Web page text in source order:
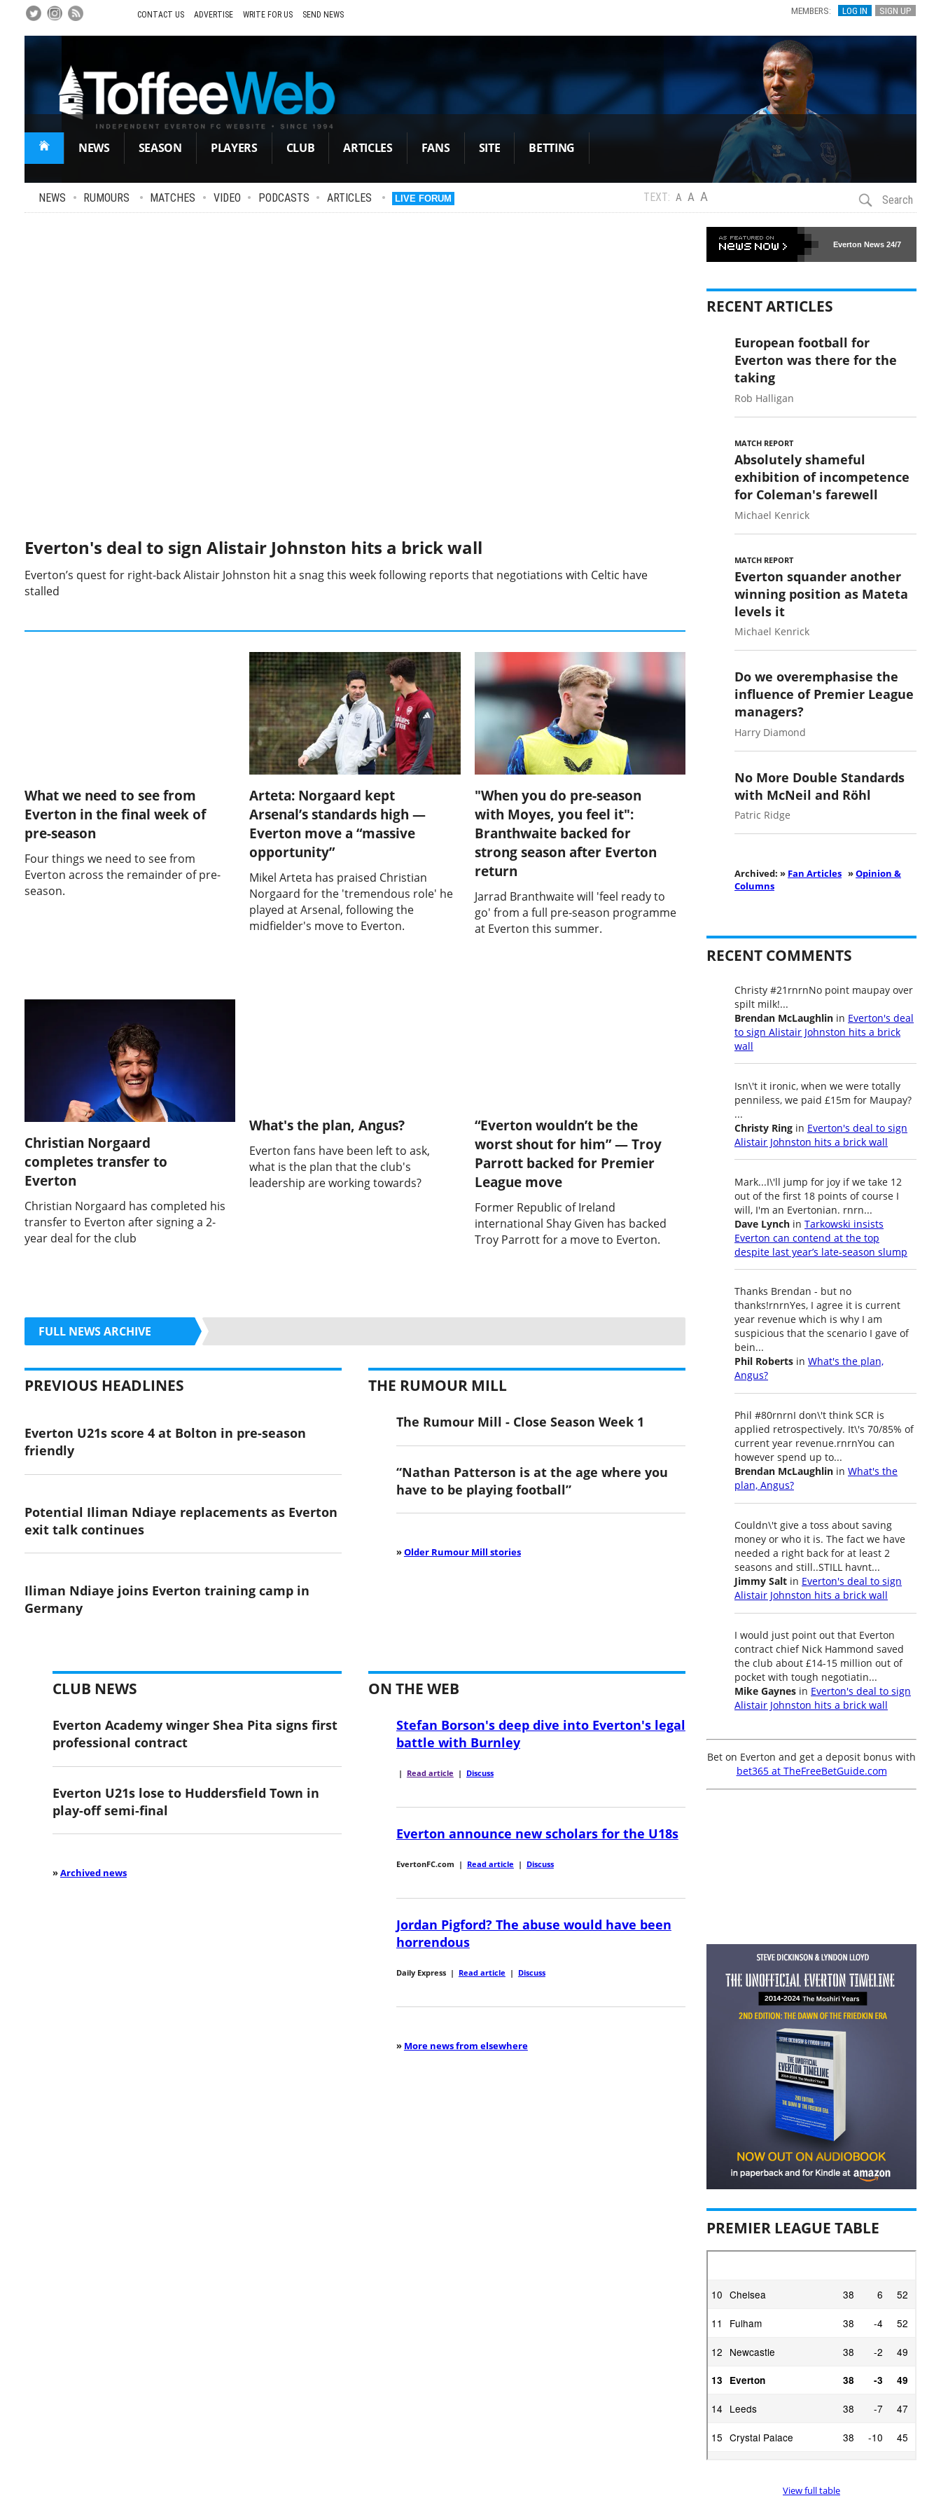
to
Content
MEMBERS: LOG IN SIGN UP
CONTACT US ADVERTISE WRITE FOR US SEND NEWS
NEWS SEASON PLAYERS CLUB ARTICLES FANS SITE BETTING
NEWS • RUMOURS • MATCHES • VIDEO • PODCASTS • ARTICLES • LIVE FORUM TEXT: A A A Search
Everton's deal to sign Alistair Johnston hits a brick wall
Everton’s quest for right-back Alistair Johnston hit a snag this week following reports that negotiations with Celtic have
stalled
What we need to see from
Everton in the final week of
pre-season
Four things we need to see from
Everton across the remainder of pre-
season.
Arteta: Norgaard kept
Arsenal’s standards high —
Everton move a “massive
opportunity”
Mikel Arteta has praised Christian
Norgaard for the 'tremendous role' he
played at Arsenal, following the
midfielder's move to Everton.
"When you do pre-season
with Moyes, you feel it":
Branthwaite backed for
strong season after Everton
return
Jarrad Branthwaite will 'feel ready to
go' from a full pre-season programme
at Everton this summer.
Christian Norgaard
completes transfer to
Everton
Christian Norgaard has completed his
transfer to Everton after signing a 2-
year deal for the club
What's the plan, Angus?
Everton fans have been left to ask,
what is the plan that the club's
leadership are working towards?
“Everton wouldn’t be the
worst shout for him” — Troy
Parrott backed for Premier
League move
Former Republic of Ireland
international Shay Given has backed
Troy Parrott for a move to Everton.
FULL NEWS ARCHIVE
PREVIOUS HEADLINES
Everton U21s score 4 at Bolton in pre-season
friendly
Potential Iliman Ndiaye replacements as Everton
exit talk continues
Iliman Ndiaye joins Everton training camp in
Germany
THE RUMOUR MILL
The Rumour Mill - Close Season Week 1
“Nathan Patterson is at the age where you
have to be playing football”
»Older Rumour Mill stories
CLUB NEWS
Everton Academy winger Shea Pita signs first
professional contract
Everton U21s lose to Huddersfield Town in
play-off semi-final
»Archived news
ON THE WEB
Stefan Borson's deep dive into Everton's legal
battle with Burnley
| Read article | Discuss
Everton announce new scholars for the U18s
EvertonFC.com | Read article | Discuss
Jordan Pigford? The abuse would have been
horrendous
Daily Express| Read article | Discuss
» More news from elsewhere
Everton News 24/7
RECENT ARTICLES
European football for
Everton was there for the
taking
Rob Halligan
MATCH REPORT
Absolutely shameful
exhibition of incompetence
for Coleman's farewell
Michael Kenrick
MATCH REPORT
Everton squander another
winning position as Mateta
levels it
Michael Kenrick
Do we overemphasise the
influence of Premier League
managers?
Harry Diamond
No More Double Standards
with McNeil and Röhl
Patric Ridge
Archived: » Fan Articles »Opinion &
Columns
RECENT COMMENTS
Christy #21rnrnNo point maupay over
spilt milk!...
Brendan McLaughlin in Everton's deal
to sign Alistair Johnston hits a brick
wall
Isn\'t it ironic, when we were totally
penniless, we paid £15m for Maupay?
...
Christy Ring in Everton's deal to sign
Alistair Johnston hits a brick wall
Mark...I\'ll jump for joy if we take 12
out of the first 18 points of course I
will, I'm an Evertonian. rnrn...
Dave Lynch in Tarkowski insists
Everton can contend at the top
despite last year’s late-season slump
Thanks Brendan - but no
thanks!rnrnYes, I agree it is current
year revenue which is why I am
suspicious that the scenario I gave of
bein...
Phil Roberts in What's the plan,
Angus?
Phil #80rnrnI don\'t think SCR is
applied retrospectively. It\'s 70/85% of
current year revenue.rnrnYou can
however spend up to...
Brendan McLaughlin in What's the
plan, Angus?
Couldn\'t give a toss about saving
money or who it is. The fact we have
needed a right back for at least 2
seasons and still..STILL havnt...
Jimmy Salt in Everton's deal to sign
Alistair Johnston hits a brick wall
I would just point out that Everton
contract chief Nick Hammond saved
the club about £14-15 million out of
pocket with tough negotiatin...
Mike Gaynes in Everton's deal to sign
Alistair Johnston hits a brick wall
Bet on Everton and get a deposit bonus with
bet365 at TheFreeBetGuide.com
PREMIER LEAGUE TABLE
View full table